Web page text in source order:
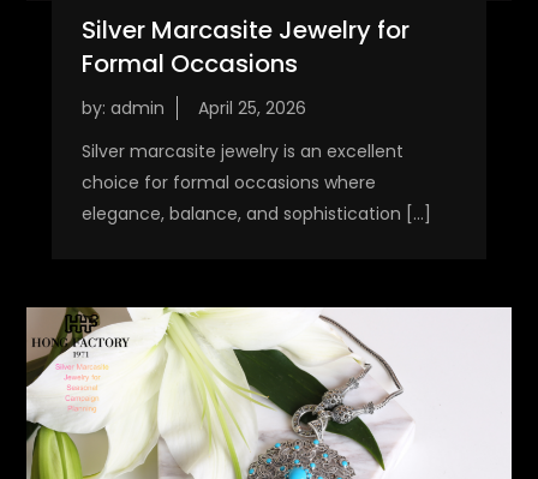
Silver Marcasite Jewelry for
Formal Occasions
by: admin
Silver marcasite jewelry is an excellent
choice for formal occasions where
elegance, balance, and sophistication […]